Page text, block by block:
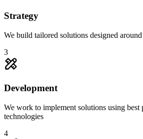
Strategy
We build tailored solutions designed
3
Development
We work to implement solutions using best
technologies
4